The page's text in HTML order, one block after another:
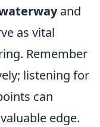
and
as vital
Remember
listening for
can
edge.